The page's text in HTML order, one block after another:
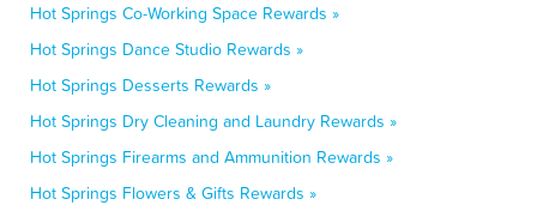
Hot Springs Co-Working Space Rewards »
Hot Springs Dance Studio Rewards »
Hot Springs Desserts Rewards »
Hot Springs Dry Cleaning and Laundry Rewards »
Hot Springs Firearms and Ammunition Rewards »
Hot Springs Flowers & Gifts Rewards »